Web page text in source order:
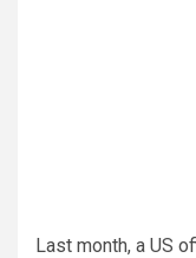
Last month, a US